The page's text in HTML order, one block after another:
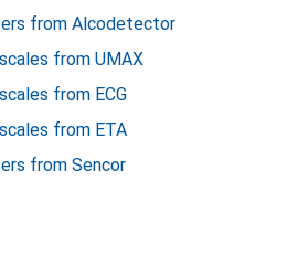
from Alcodetector
from UMAX
from ECG
from ETA
from Sencor